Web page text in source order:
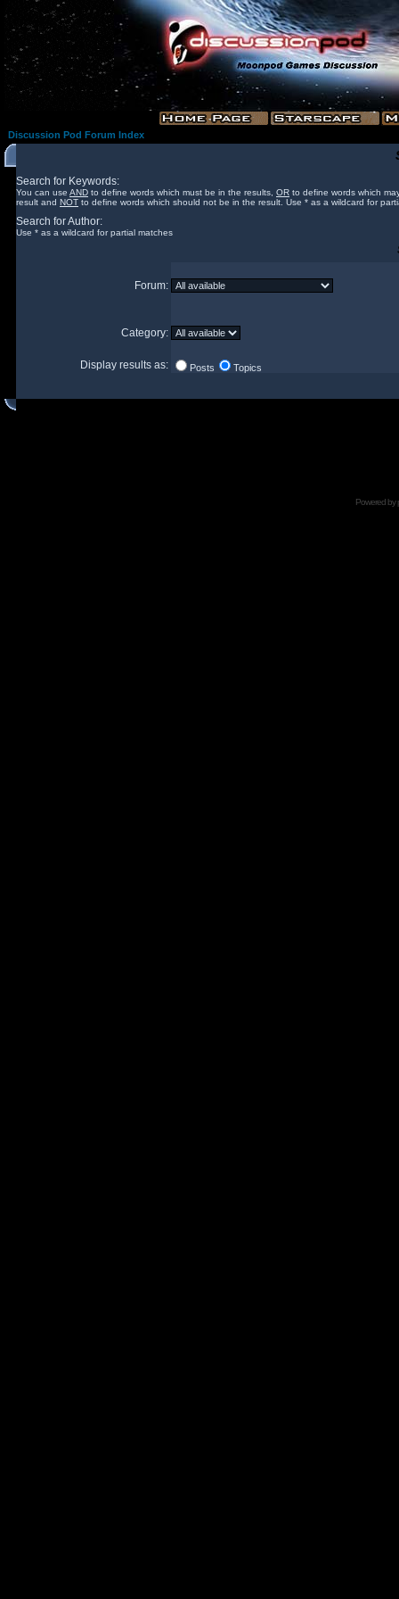
Discussion Pod Forum Index
Search for Keywords:
You can use AND to define words which must be in the results, OR to define words which
result and NOT to define words which should not be in the result. Use * as a wildcard for
Search for Author:
Use * as a wildcard for partial matches
Forum:
Category:
Display results as: Posts Topics
Powered by